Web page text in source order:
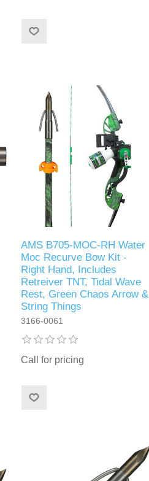
AMS B705-MOC-RH Water
Moc Recurve Bow Kit -
Right Hand, Includes
Retreiver TNT, Tidal Wave
Rest, Green Chaos Arrow &
String Things
3166-0061
Call for pricing